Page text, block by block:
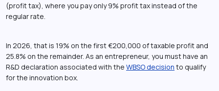
(profit tax), where you pay only 9% profit tax instead of the
regular rate.
In 2026, that is 19% on the first €200,000 of taxable profit and
25.8% on the remainder. As an entrepreneur, you must have an
R&D declaration associated with the WBSO decision to qualify
for the innovation box.